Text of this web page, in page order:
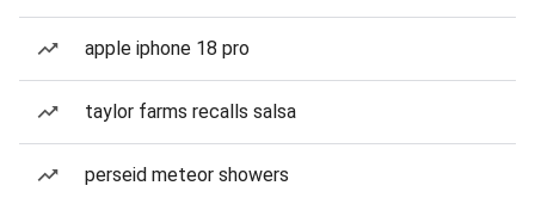
apple iphone 18 pro
taylor farms recalls salsa
perseid meteor showers